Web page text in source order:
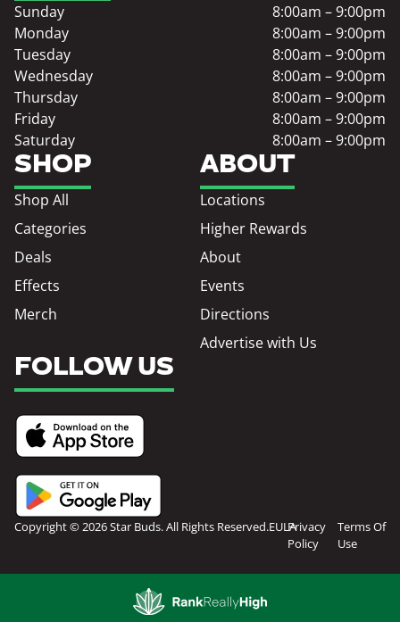
SHOP
Shop All
Categories
Deals
Effects
Merch
ABOUT
Locations
Higher Rewards
About
Events
Directions
Advertise with Us
Sunday
8:00am – 9:00pm
Monday
8:00am – 9:00pm
Tuesday
8:00am – 9:00pm
Wednesday
8:00am – 9:00pm
Thursday
8:00am – 9:00pm
Friday
8:00am – 9:00pm
Saturday
8:00am – 9:00pm
FOLLOW US
Copyright © 2026 Star Buds. All Rights Reserved.EULAPrivacy
Policy
Terms Of
Use